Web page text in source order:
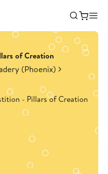
of Creation
(Phoenix)